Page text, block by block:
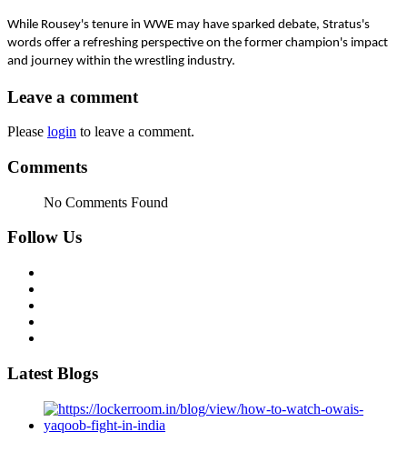
While Rousey's tenure in WWE may have sparked debate, Stratus's
words offer a refreshing perspective on the former champion's impact
and journey within the wrestling industry.
Leave a comment
Please login to leave a comment.
Comments
No Comments Found
Follow Us
Latest Blogs